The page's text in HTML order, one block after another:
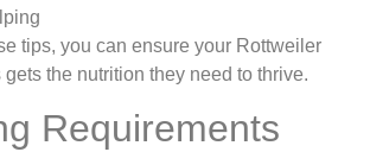
tips, you can ensure your Rottweiler
the nutrition they need to thrive.
Requirements